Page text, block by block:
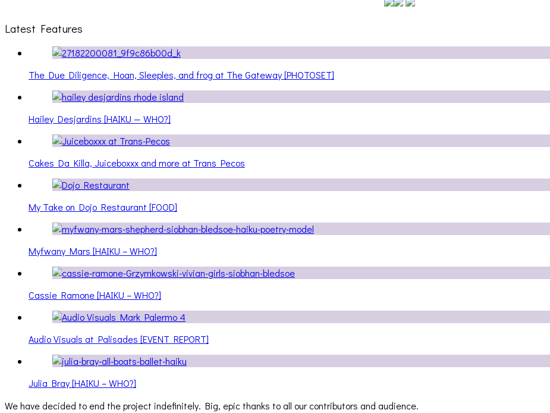
Latest Features
The Due Diligence, Hoan, Sleeples, and frog at The Gateway [PHOTOSET]
Hailey Desjardins [HAIKU — WHO?]
Cakes Da Killa, Juiceboxxx and more at Trans Pecos
My Take on Dojo Restaurant [FOOD]
Myfwany Mars [HAIKU – WHO?]
Cassie Ramone [HAIKU – WHO?]
Audio Visuals at Palisades [EVENT REPORT]
Julia Bray [HAIKU – WHO?]
We have decided to end the project indefinitely. Big, epic thanks to all our contributors and audience.